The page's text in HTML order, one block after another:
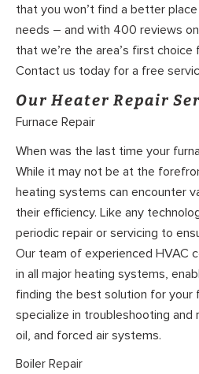
that you won’t find a better
needs – and with 400 reviews
that we’re the area’s first
Contact us today for a free
Our Heater Repair
Furnace Repair
When was the last time your
While it may not be at the
heating systems can encounter
their efficiency. Like any
periodic repair or servicing to
Our team of experienced HVAC
in all major heating systems,
finding the best solution for your
specialize in troubleshooting and
oil, and forced air systems.
Boiler Repair